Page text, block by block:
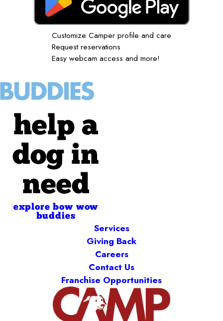
Customize Camper profile and care
Request reservations
Easy webcam access and more!
help a
dog in
need
explore bow wow
buddies
Services
Giving Back
Careers
Contact Us
Franchise Opportunities